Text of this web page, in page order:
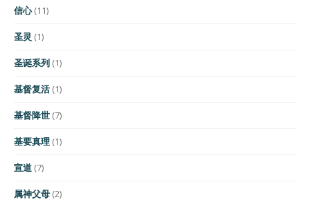
信心(11)
圣灵 (1)
圣诞系列 (1)
基督复活(1)
基督降世 (7)
基要真理 (1)
宣道 (7)
属神父母 (2)